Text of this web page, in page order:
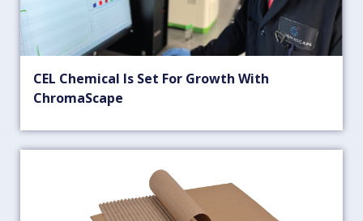
CEL Chemical Is Set For Growth With
ChromaScape